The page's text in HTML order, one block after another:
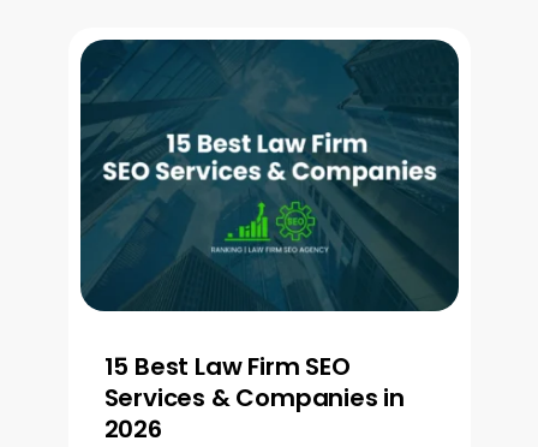
15 Best Law Firm SEO
Services & Companies in
2026